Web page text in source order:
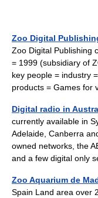
Zoo Digital
Zoo Digital Publishing
= 1999 (subsidiary of
key people = industry
products = Games
Digital radio in
currently available in
Adelaide, Canberra
owned networks, the
and a few digital
Zoo Aquarium de
Spain Land area over